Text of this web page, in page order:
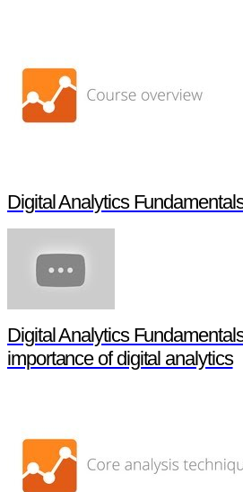
Digital Analytics Fundamentals -
Digital Analytics
importance of digital analytics